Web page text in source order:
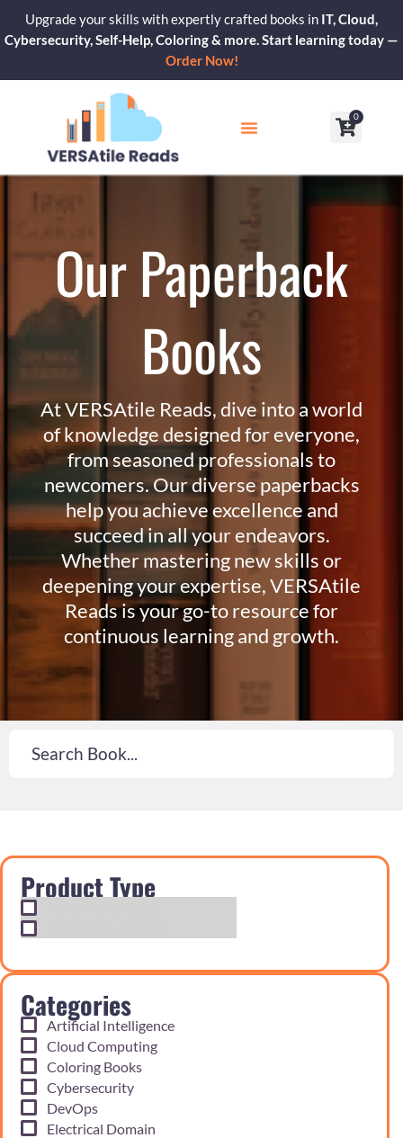
content
Upgrade your skills with expertly crafted books in IT, Cloud,
Cybersecurity, Self-Help, Coloring & more. Start learning today —
Order Now!
0
Cart
Our Paperback
Books
At VERSAtile Reads, dive into a world
of knowledge designed for everyone,
from seasoned professionals to
newcomers. Our diverse paperbacks
help you achieve excellence and
succeed in all your endeavors.
Whether mastering new skills or
deepening your expertise, VERSAtile
Reads is your go-to resource for
continuous learning and growth.
Product Type
Categories
Artificial Intelligence
Cloud Computing
Coloring Books
Cybersecurity
DevOps
Electrical Domain